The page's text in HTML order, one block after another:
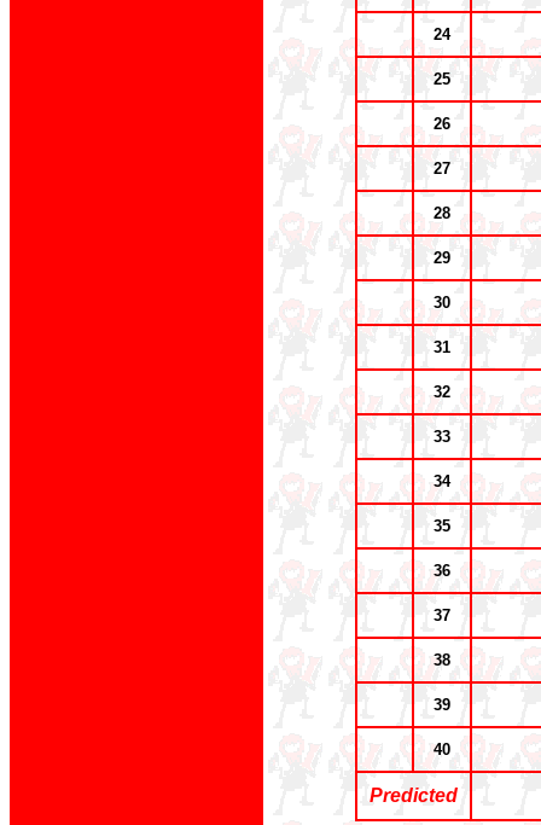
24
25
26
27
28
29
30
31
32
33
34
35
36
37
38
39
40
Predicted